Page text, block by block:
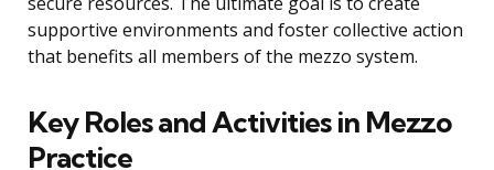
supportive environments and foster collective action
that benefits all members of the mezzo system.
Key Roles and Activities in Mezzo
Practice